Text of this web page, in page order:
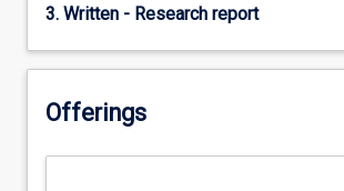
3. Written - Research report
Offerings